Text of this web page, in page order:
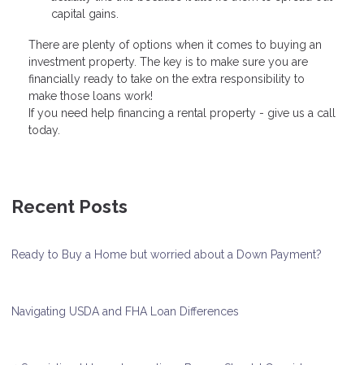
capital gains.
There are plenty of options when it comes to buying an
investment property. The key is to make sure you are
financially ready to take on the extra responsibility to
make those loans work!
If you need help financing a rental property - give us a call
today.
Recent Posts
Ready to Buy a Home but worried about a Down Payment?
Navigating USDA and FHA Loan Differences